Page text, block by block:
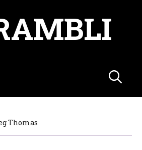
Thomas